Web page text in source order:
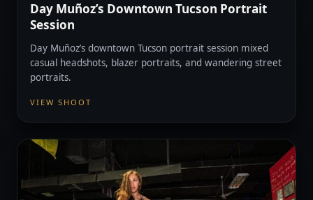
Day Muñoz’s Downtown Tucson Portrait
Session
Day Muñoz’s downtown Tucson portrait session mixed
casual headshots, blazer portraits, and wandering street
portraits.
VIEW SHOOT